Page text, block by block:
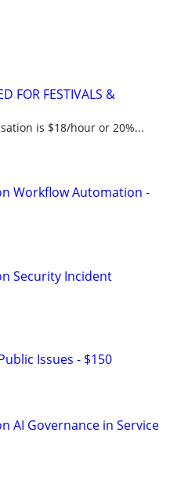
FOR FESTIVALS &
is $18/hour or 20%...
Workflow Automation -
Security Incident
Issues - $150
AI Governance in Service